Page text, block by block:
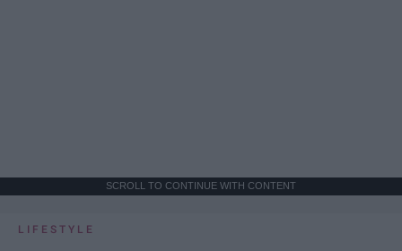
SCROLL TO CONTINUE WITH CONTENT
LIFESTYLE